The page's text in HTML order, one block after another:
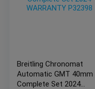
Breitling Chronomat
Automatic GMT 40mm
Complete Set 2024